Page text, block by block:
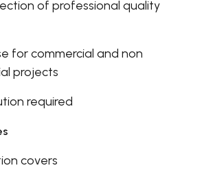
of professional quality
for commercial and non
projects
required
covers